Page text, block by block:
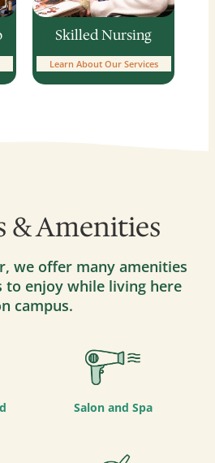
Skilled Nursing
Learn About Our Services
& Amenities
we offer many amenities
enjoy while living here
campus.
Salon and Spa